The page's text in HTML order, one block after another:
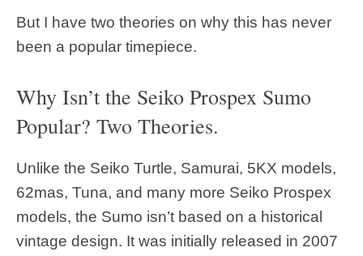
But I have two theories on why this has never
been a popular timepiece.
Why Isn’t the Seiko Prospex Sumo
Popular? Two Theories.
Unlike the Seiko Turtle, Samurai, 5KX models,
62mas, Tuna, and many more Seiko Prospex
models, the Sumo isn’t based on a historical
vintage design. It was initially released in 2007